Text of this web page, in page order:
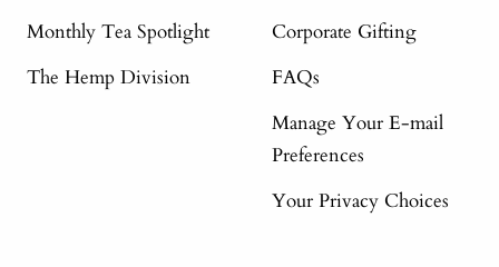
Monthly Tea Spotlight
The Hemp Division
Corporate Gifting
FAQs
Manage Your E-mail
Preferences
Your Privacy Choices